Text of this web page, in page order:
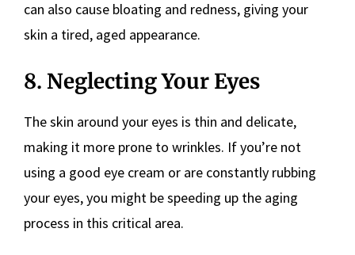
can also cause bloating and redness, giving your
skin a tired, aged appearance.
8. Neglecting Your Eyes
The skin around your eyes is thin and delicate,
making it more prone to wrinkles. If you’re not
using a good eye cream or are constantly rubbing
your eyes, you might be speeding up the aging
process in this critical area.